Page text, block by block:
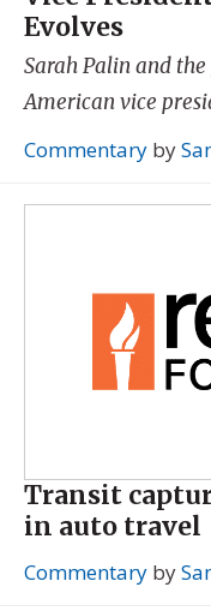
Evolves
Sarah Palin and
American vice
Commentary by
Transit
in auto travel
Commentary by